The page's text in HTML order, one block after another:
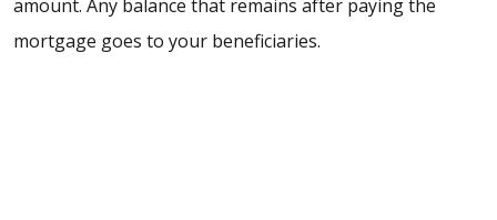
amount. Any balance that remains after paying the
mortgage goes to your beneficiaries.